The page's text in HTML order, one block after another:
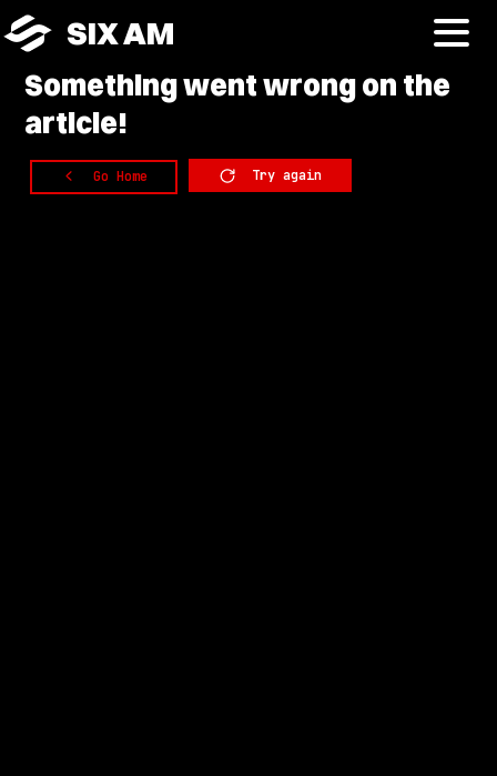
SIX AM
Somethingwent wrong on the
article!
Go Home Try again